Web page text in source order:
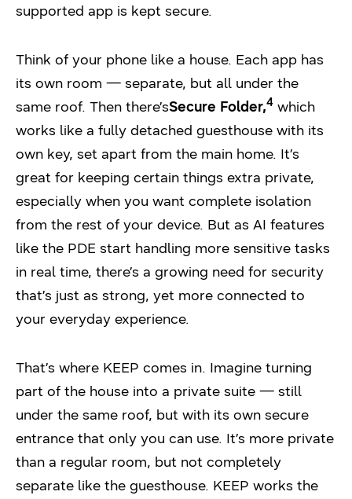
supported app is kept secure.
Think of your phone like a house. Each app has
its own room — separate, but all under the
same roof. Then there’sSecure Folder,4 which
works like a fully detached guesthouse with its
own key, set apart from the main home. It’s
great for keeping certain things extra private,
especially when you want complete isolation
from the rest of your device. But as AI features
like the PDE start handling more sensitive tasks
in real time, there’s a growing need for security
that’s just as strong, yet more connected to
your everyday experience.
That’s where KEEP comes in. Imagine turning
part of the house into a private suite — still
under the same roof, but with its own secure
entrance that only you can use. It’s more private
than a regular room, but not completely
separate like the guesthouse. KEEP works the